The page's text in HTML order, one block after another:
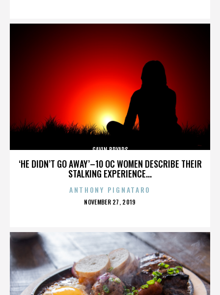
‘HE DIDN’T GO AWAY’–10 OC WOMEN DESCRIBE THEIR
STALKING EXPERIENCE...
GAVIN BRYARS
ANTHONY PIGNATARO
POSTED
NOVEMBER 27, 2019